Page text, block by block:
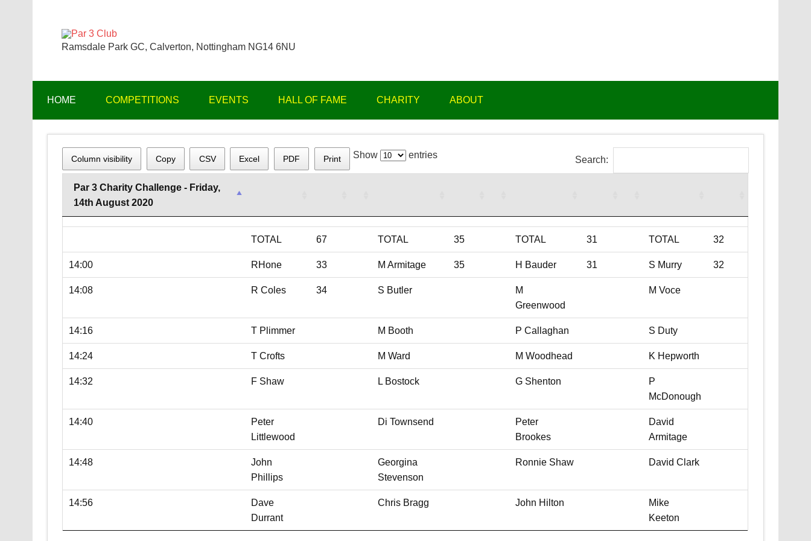
Par 3 Club
Ramsdale Park GC, Calverton, Nottingham NG14 6NU
HOME COMPETITIONS EVENTS HALL OF FAME CHARITY ABOUT
Column visibility Copy CSV Excel PDF Print Show entries Search:
Par 3 Charity Challenge - Friday,
14th August 2020
TOTAL 67 TOTAL 35 TOTAL 31 TOTAL 32
14:00 RHone 33 M Armitage 35 H Bauder 31 S Murry 32
14:08 R Coles 34 S Butler
M
Greenwood
M Voce
14:16 T Plimmer M Booth P Callaghan S Duty
14:24 T Crofts M Ward M Woodhead K Hepworth
14:32 F Shaw L Bostock G Shenton
P
McDonough
14:40
Peter
Littlewood
Di Townsend
Peter
Brookes
David
Armitage
14:48
John
Phillips
Georgina
Stevenson
Ronnie Shaw David Clark
14:56
Dave
Durrant
Chris Bragg John Hilton
Mike
Keeton